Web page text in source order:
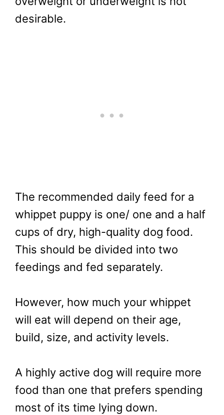
desirable.
The recommended daily feed for a
whippet puppy is one/ one and a half
cups of dry, high-quality dog food.
This should be divided into two
feedings and fed separately.
However, how much your whippet
will eat will depend on their age,
build, size, and activity levels.
A highly active dog will require more
food than one that prefers spending
most of its time lying down.